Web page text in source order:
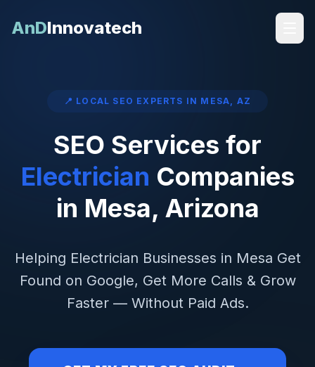
AnDInnovatech
📍 LOCAL SEO EXPERTS IN MESA, AZ
SEO Services for
Electrician Companies
in Mesa, Arizona
Helping Electrician Businesses in Mesa Get
Found on Google, Get More Calls & Grow
Faster — Without Paid Ads.